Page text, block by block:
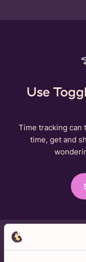
Use
Time tracking can
time, get and